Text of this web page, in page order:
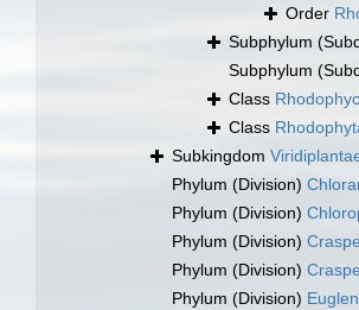
Order
Subphylum
Subphylum
Class
Class
Subkingdom
Phylum (Division)
Phylum (Division)
Phylum (Division)
Phylum (Division)
Phylum (Division)